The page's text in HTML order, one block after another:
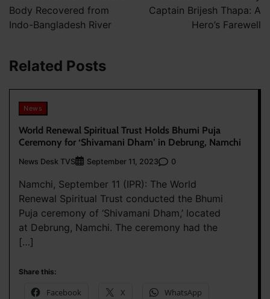
Body Recovered from
Indo-Bangladesh River
Captain Brijesh Thapa: A
Hero’s Farewell
Related Posts
News
World Renewal Spiritual Trust Holds Bhumi Puja
Ceremony for ‘Shivamani Dham’ in Debrung, Namchi
News Desk TVS September 11, 2023 0
Namchi, September 11 (IPR): The World
Renewal Spiritual Trust conducted the Bhumi
Puja ceremony of ‘Shivamani Dham,’ located
at Debrung, Namchi. The ceremony had the
[…]
Share this:
Facebook X WhatsApp